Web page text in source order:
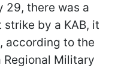
29, there was a
by a KAB, it
according to the
Regional Military